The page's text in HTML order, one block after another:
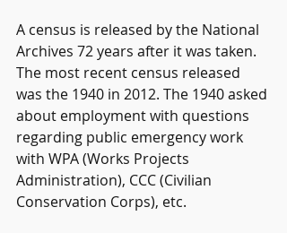
A census is released by the National
Archives 72 years after it was taken.
The most recent census released
was the 1940 in 2012. The 1940 asked
about employment with questions
regarding public emergency work
with WPA (Works Projects
Administration), CCC (Civilian
Conservation Corps), etc.